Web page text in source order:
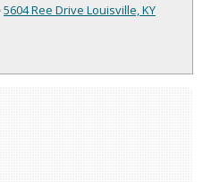
5604 Ree Drive Louisville, KY